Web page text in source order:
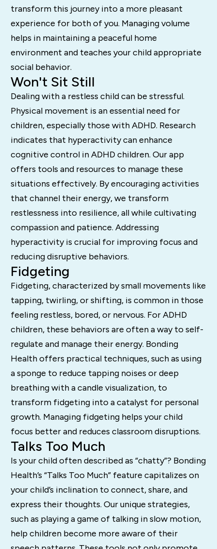
transform this journey into a more pleasant
experience for both of you. Managing volume
helps in maintaining a peaceful home
environment and teaches your child appropriate
social behavior.
Won't Sit Still
Dealing with a restless child can be stressful.
Physical movement is an essential need for
children, especially those with ADHD. Research
indicates that hyperactivity can enhance
cognitive control in ADHD children. Our app
offers tools and resources to manage these
situations effectively. By encouraging activities
that channel their energy, we transform
restlessness into resilience, all while cultivating
compassion and patience. Addressing
hyperactivity is crucial for improving focus and
reducing disruptive behaviors.
Fidgeting
Fidgeting, characterized by small movements like
tapping, twirling, or shifting, is common in those
feeling restless, bored, or nervous. For ADHD
children, these behaviors are often a way to self-
regulate and manage their energy. Bonding
Health offers practical techniques, such as using
a sponge to reduce tapping noises or deep
breathing with a candle visualization, to
transform fidgeting into a catalyst for personal
growth. Managing fidgeting helps your child
focus better and reduces classroom disruptions.
Talks Too Much
Is your child often described as “chatty”? Bonding
Health’s “Talks Too Much” feature capitalizes on
your child’s inclination to connect, share, and
express their thoughts. Our unique strategies,
such as playing a game of talking in slow motion,
help children become more aware of their